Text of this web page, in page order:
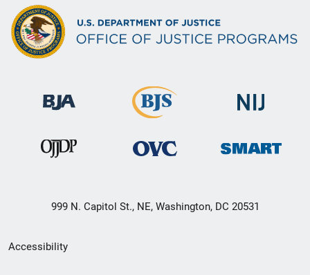
999 N. Capitol St., NE, Washington, DC 20531
Secondary
Accessibility